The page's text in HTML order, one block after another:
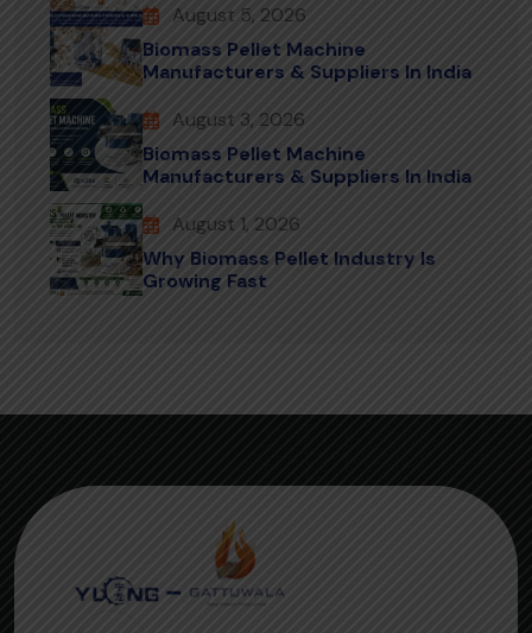
August 5, 2026
Biomass Pellet Machine
Manufacturers & Suppliers In India
August 3, 2026
Biomass Pellet Machine
Manufacturers & Suppliers In India
August 1, 2026
Why Biomass Pellet Industry Is
Growing Fast